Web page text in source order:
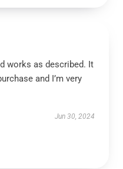
works as described. It
and I’m very
Jun 30, 2024